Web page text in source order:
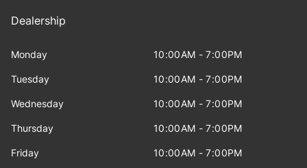
Dealership
Monday 10:00AM - 7:00PM
Tuesday 10:00AM - 7:00PM
Wednesday 10:00AM - 7:00PM
Thursday 10:00AM - 7:00PM
Friday 10:00AM - 7:00PM